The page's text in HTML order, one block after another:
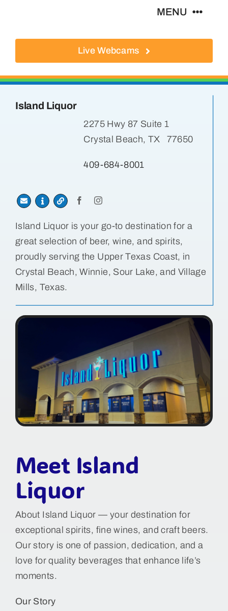
content
MENU
Local Businesses
Real Estate
Bolivar Live
Live Webcams
Island Liquor
2275 Hwy 87 Suite 1
Crystal Beach, TX 77650
409-684-8001
Island Liquor is your go-to destination for a
great selection of beer, wine, and spirits,
proudly serving the Upper Texas Coast, in
Crystal Beach, Winnie, Sour Lake, and Village
Mills, Texas.
Meet Island
Liquor
About Island Liquor — your destination for
exceptional spirits, fine wines, and craft beers.
Our story is one of passion, dedication, and a
love for quality beverages that enhance life’s
moments.
Our Story